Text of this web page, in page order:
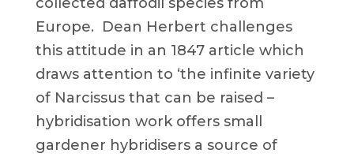
Europe. Dean Herbert challenges
this attitude in an 1847 article which
draws attention to ‘the infinite variety
of Narcissus that can be raised –
hybridisation work offers small
gardener hybridisers a source of